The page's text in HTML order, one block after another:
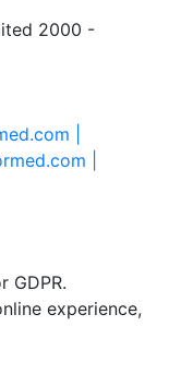
2000 -
|
|
GDPR.
experience,